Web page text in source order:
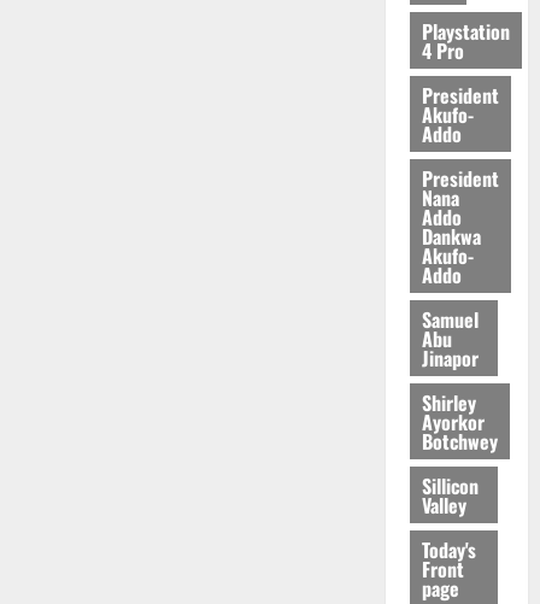
Playstation
4 Pro
President
Akufo-
Addo
President
Nana
Addo
Dankwa
Akufo-
Addo
Samuel
Abu
Jinapor
Shirley
Ayorkor
Botchwey
Sillicon
Valley
Today's
Front
page